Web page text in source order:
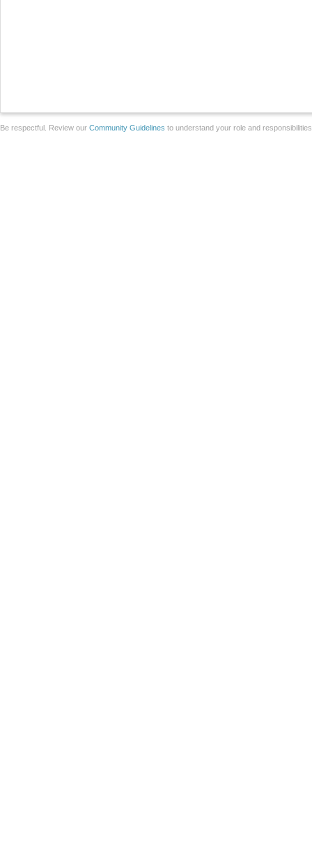
Be respectful. Review our Community Guidelines to understand your role and